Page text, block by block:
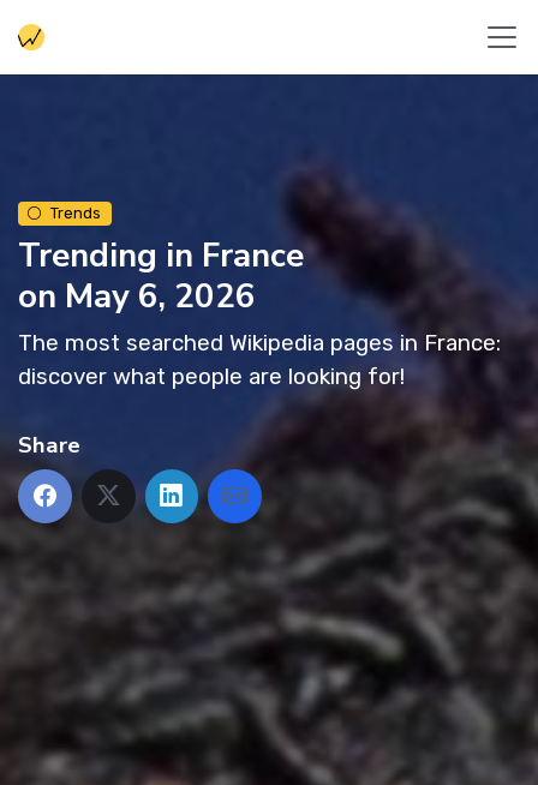
Trends
Trending in France
on May 6, 2026
The most searched Wikipedia pages in France:
discover what people are looking for!
Share